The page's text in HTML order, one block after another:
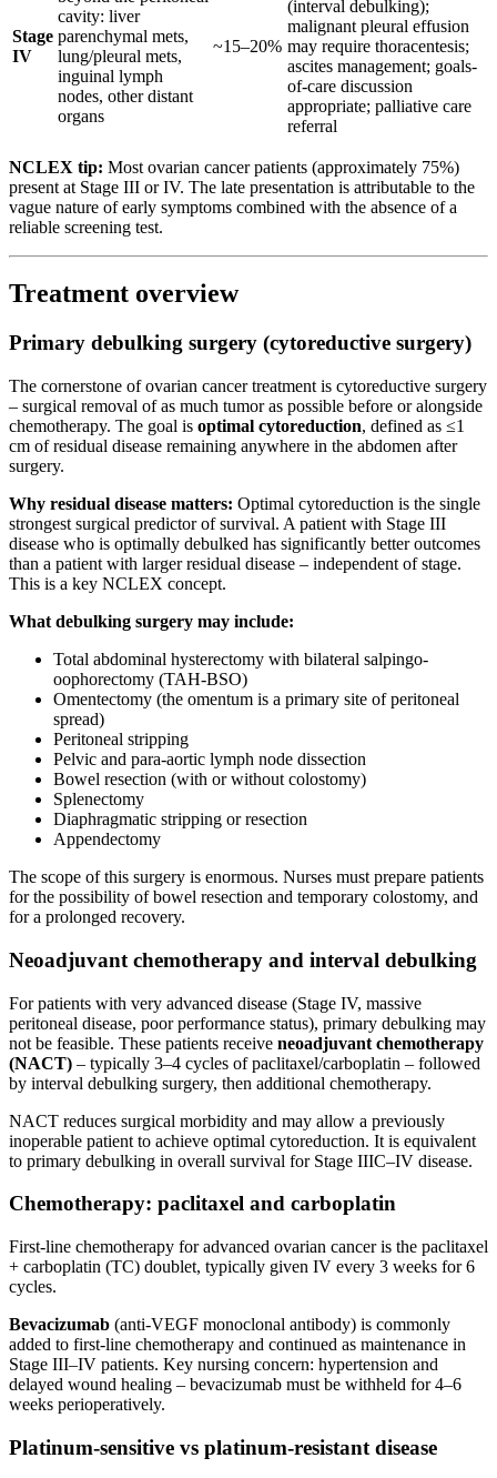
Stage
IV
cavity: liver
parenchymal mets,
lung/pleural mets,
inguinal lymph
nodes, other distant
organs
~15–20%
(interval debulking);
malignant pleural effusion
may require thoracentesis;
ascites management; goals-
of-care discussion
appropriate; palliative care
referral
NCLEX tip: Most ovarian cancer patients (approximately 75%)
present at Stage III or IV. The late presentation is attributable to the
vague nature of early symptoms combined with the absence of a
reliable screening test.
Treatment overview
Primary debulking surgery (cytoreductive surgery)
The cornerstone of ovarian cancer treatment is cytoreductive surgery
– surgical removal of as much tumor as possible before or alongside
chemotherapy. The goal is optimal cytoreduction, defined as ≤1
cm of residual disease remaining anywhere in the abdomen after
surgery.
Why residual disease matters: Optimal cytoreduction is the single
strongest surgical predictor of survival. A patient with Stage III
disease who is optimally debulked has significantly better outcomes
than a patient with larger residual disease – independent of stage.
This is a key NCLEX concept.
What debulking surgery may include:
Total abdominal hysterectomy with bilateral salpingo-
oophorectomy (TAH-BSO)
Omentectomy (the omentum is a primary site of peritoneal
spread)
Peritoneal stripping
Pelvic and para-aortic lymph node dissection
Bowel resection (with or without colostomy)
Splenectomy
Diaphragmatic stripping or resection
Appendectomy
The scope of this surgery is enormous. Nurses must prepare patients
for the possibility of bowel resection and temporary colostomy, and
for a prolonged recovery.
Neoadjuvant chemotherapy and interval debulking
For patients with very advanced disease (Stage IV, massive
peritoneal disease, poor performance status), primary debulking may
not be feasible. These patients receive neoadjuvant chemotherapy
(NACT) – typically 3–4 cycles of paclitaxel/carboplatin – followed
by interval debulking surgery, then additional chemotherapy.
NACT reduces surgical morbidity and may allow a previously
inoperable patient to achieve optimal cytoreduction. It is equivalent
to primary debulking in overall survival for Stage IIIC–IV disease.
Chemotherapy: paclitaxel and carboplatin
First-line chemotherapy for advanced ovarian cancer is the paclitaxel
+ carboplatin (TC) doublet, typically given IV every 3 weeks for 6
cycles.
Bevacizumab (anti-VEGF monoclonal antibody) is commonly
added to first-line chemotherapy and continued as maintenance in
Stage III–IV patients. Key nursing concern: hypertension and
delayed wound healing – bevacizumab must be withheld for 4–6
weeks perioperatively.
Platinum-sensitive vs platinum-resistant disease